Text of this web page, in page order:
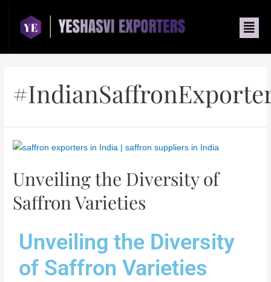
Unveiling the Diversity of
Saffron Varieties
Unveiling the Diversity
of Saffron Varieties